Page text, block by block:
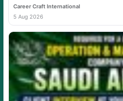
Career Craft International
5 Aug 2026